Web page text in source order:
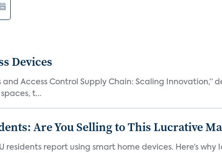
Devices
and Access Control Supply Chain: Scaling Innovation,”
t...
Are You Selling to This Lucrative
residents report using smart home devices. Here’s